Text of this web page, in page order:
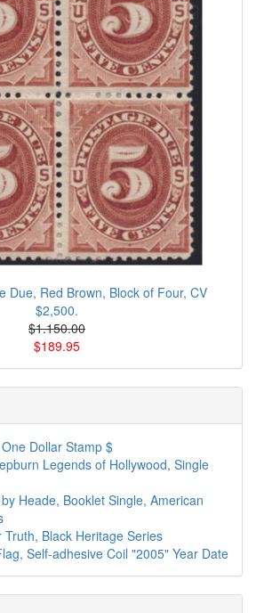
Due, Red Brown, Block of Four, CV
$2,500.
$1.150.00
$189.95
Dollar Stamp $
Legends of Hollywood, Single
Heade, Booklet Single, American
Black Heritage Series
Self-adhesive Coil "2005" Year Date